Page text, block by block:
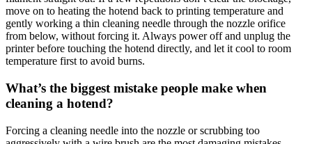
move on to heating the hotend back to printing temperature and
gently working a thin cleaning needle through the nozzle orifice
from below, without forcing it. Always power off and unplug the
printer before touching the hotend directly, and let it cool to room
temperature first to avoid burns.
What’s the biggest mistake people make when
cleaning a hotend?
Forcing a cleaning needle into the nozzle or scrubbing too